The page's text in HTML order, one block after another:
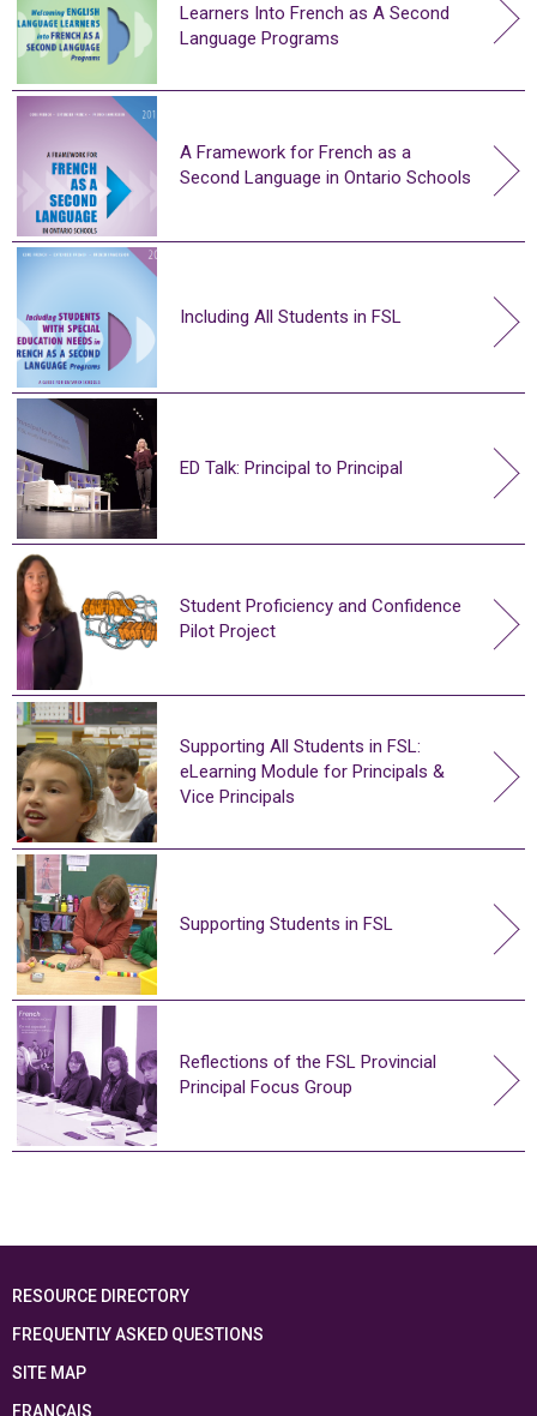
Learners Into French as A Second
Language Programs
A Framework for French as a
Second Language in Ontario Schools
Including All Students in FSL
ED Talk: Principal to Principal
Student Proficiency and Confidence
Pilot Project
Supporting All Students in FSL:
eLearning Module for Principals &
Vice Principals
Supporting Students in FSL
Reflections of the FSL Provincial
Principal Focus Group
RESOURCE DIRECTORY
FREQUENTLY ASKED QUESTIONS
SITE MAP
FRANÇAIS